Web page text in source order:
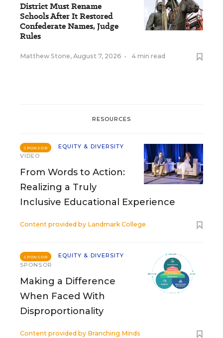
District Must Rename
Schools After It Restored
Confederate Names, Judge
Rules
Matthew Stone, August 7, 2026 • 4 min read
RESOURCES
SPONSOR
EQUITY & DIVERSITY
VIDEO
From Words to Action:
Realizing a Truly
Inclusive Educational Experience
Content provided by Landmark College
SPONSOR
EQUITY & DIVERSITY
SPONSOR
Making a Difference
When Faced With
Disproportionality
Content provided by Branching Minds